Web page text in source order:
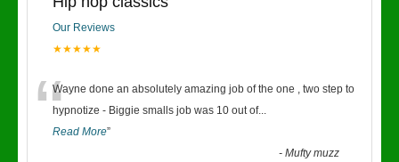
Our Reviews
★★★★★
“Wayne done an absolutely amazing job of the one , two step to
hypnotize - Biggie smalls job was 10 out of...
Read More”
-Mufty muzz